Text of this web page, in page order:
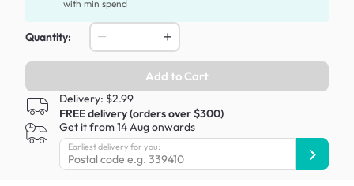
with min spend
Quantity:
Add to Cart
Delivery: $2.99
FREE delivery (orders over $300)
Get it from 14 Aug onwards
Earliest delivery for you: